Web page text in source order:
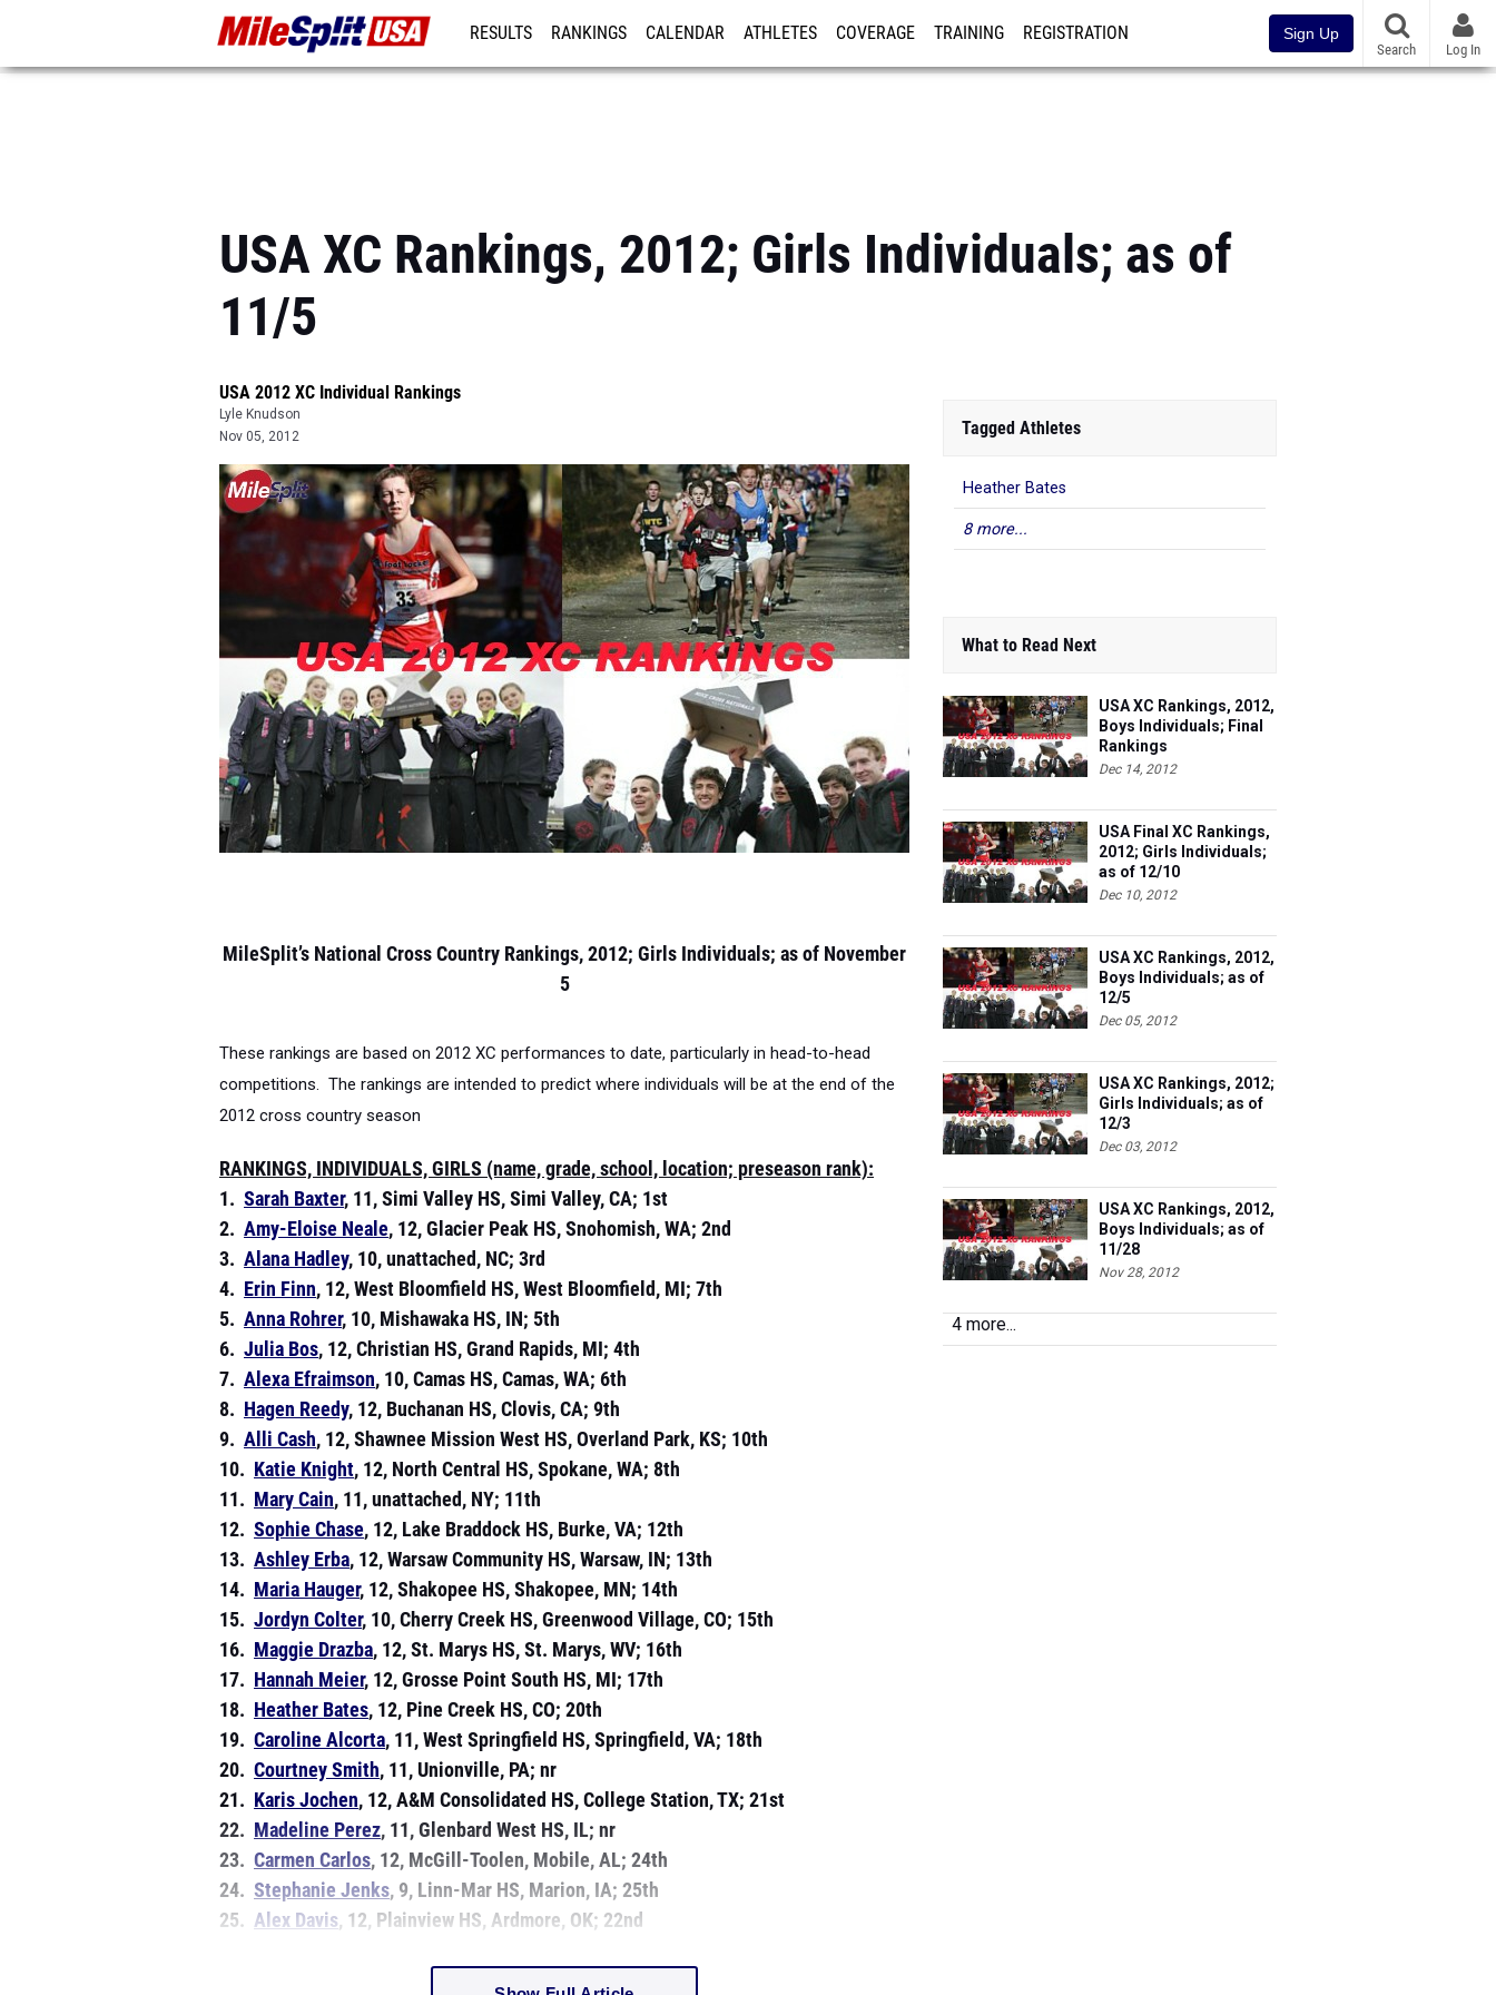
RESULTS RANKINGS CALENDAR ATHLETES COVERAGE TRAINING REGISTRATION Sign Up
Search Log In
USA XC Rankings, 2012; Girls Individuals; as of
11/5
USA 2012 XC Individual Rankings
Lyle Knudson
Nov 05, 2012
MileSplit’s National Cross Country Rankings, 2012; Girls Individuals; as of November
5
These rankings are based on 2012 XC performances to date, particularly in head-to-head
competitions. The rankings are intended to predict where individuals will be at the end of the
2012 cross country season
RANKINGS, INDIVIDUALS, GIRLS (name, grade, school, location; preseason rank):
1. Sarah Baxter, 11, Simi Valley HS, Simi Valley, CA; 1st
2. Amy-Eloise Neale, 12, Glacier Peak HS, Snohomish, WA; 2nd
3. Alana Hadley, 10, unattached, NC; 3rd
4. Erin Finn, 12, West Bloomfield HS, West Bloomfield, MI; 7th
5. Anna Rohrer, 10, Mishawaka HS, IN; 5th
6. Julia Bos, 12, Christian HS, Grand Rapids, MI; 4th
7. Alexa Efraimson, 10, Camas HS, Camas, WA; 6th
8. Hagen Reedy, 12, Buchanan HS, Clovis, CA; 9th
9. Alli Cash, 12, Shawnee Mission West HS, Overland Park, KS; 10th
10. Katie Knight, 12, North Central HS, Spokane, WA; 8th
11. Mary Cain, 11, unattached, NY; 11th
12. Sophie Chase, 12, Lake Braddock HS, Burke, VA; 12th
13. Ashley Erba, 12, Warsaw Community HS, Warsaw, IN; 13th
14. Maria Hauger, 12, Shakopee HS, Shakopee, MN; 14th
15. Jordyn Colter, 10, Cherry Creek HS, Greenwood Village, CO; 15th
16. Maggie Drazba, 12, St. Marys HS, St. Marys, WV; 16th
17. Hannah Meier, 12, Grosse Point South HS, MI; 17th
18. Heather Bates, 12, Pine Creek HS, CO; 20th
19. Caroline Alcorta, 11, West Springfield HS, Springfield, VA; 18th
20. Courtney Smith, 11, Unionville, PA; nr
21. Karis Jochen, 12, A&M Consolidated HS, College Station, TX; 21st
22. Madeline Perez, 11, Glenbard West HS, IL; nr
23. Carmen Carlos, 12, McGill-Toolen, Mobile, AL; 24th
24. Stephanie Jenks, 9, Linn-Mar HS, Marion, IA; 25th
25. Alex Davis, 12, Plainview HS, Ardmore, OK; 22nd
Tagged Athletes
Heather Bates
8 more...
What to Read Next
USA XC Rankings, 2012,
Boys Individuals; Final
Rankings
Dec 14, 2012
USA Final XC Rankings,
2012; Girls Individuals;
as of 12/10
Dec 10, 2012
USA XC Rankings, 2012,
Boys Individuals; as of
12/5
Dec 05, 2012
USA XC Rankings, 2012;
Girls Individuals; as of
12/3
Dec 03, 2012
USA XC Rankings, 2012,
Boys Individuals; as of
11/28
Nov 28, 2012
4 more...